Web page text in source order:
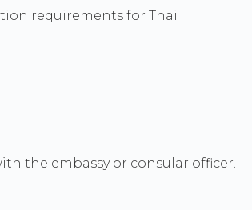
requirements for Thai
the embassy or consular officer.